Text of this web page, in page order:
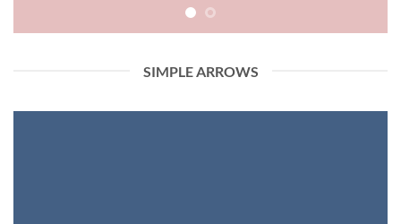
SIMPLE ARROWS